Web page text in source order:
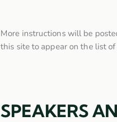
More instructions will be
this site to appear on the list
SPEAKERS